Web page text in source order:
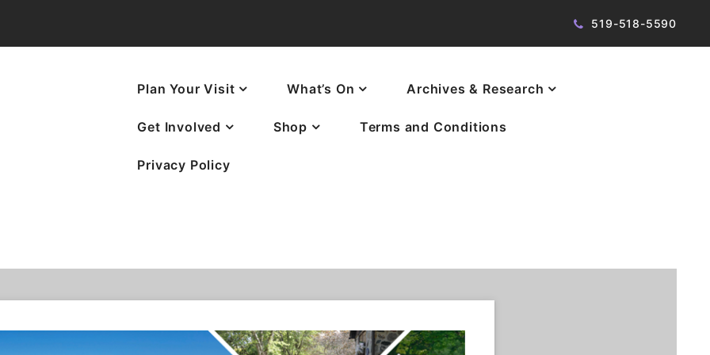
519-518-5590
Plan Your Visit What’s On Archives & Research
Get Involved Shop Terms and Conditions
Privacy Policy